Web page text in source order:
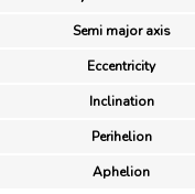
Semi major axis
Eccentricity
Inclination
Perihelion
Aphelion